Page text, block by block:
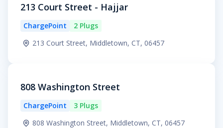
213 Court Street - Hajjar
ChargePoint
2 Plugs
213 Court Street, Middletown, CT, 06457
808 Washington Street
ChargePoint
3 Plugs
808 Washington Street, Middletown, CT, 06457